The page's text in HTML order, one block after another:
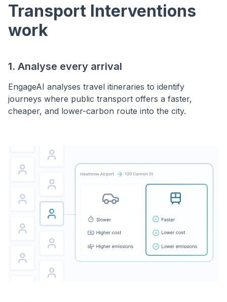
Transport Interventions
work
1. Analyse every arrival
EngageAI analyses travel itineraries to identify
journeys where public transport offers a faster,
cheaper, and lower-carbon route into the city.